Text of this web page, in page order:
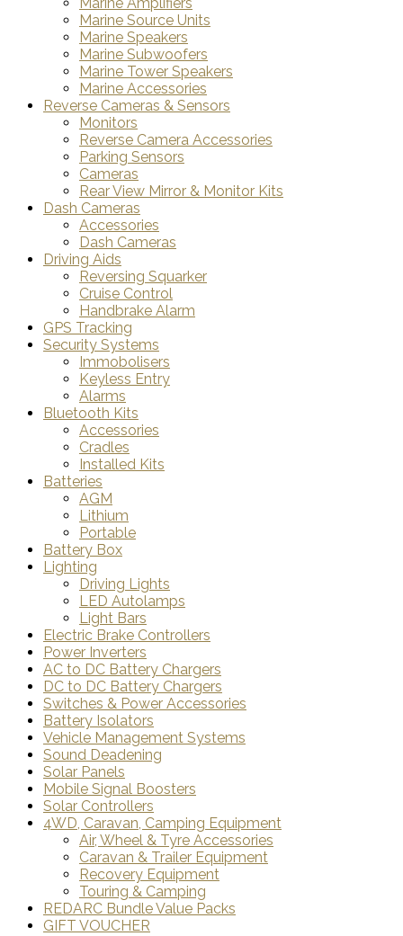
Marine Source Units
Marine Speakers
Marine Subwoofers
Marine Tower Speakers
Marine Accessories
Reverse Cameras & Sensors
Monitors
Reverse Camera Accessories
Parking Sensors
Cameras
Rear View Mirror & Monitor Kits
Dash Cameras
Accessories
Dash Cameras
Driving Aids
Reversing Squarker
Cruise Control
Handbrake Alarm
GPS Tracking
Security Systems
Immobolisers
Keyless Entry
Alarms
Bluetooth Kits
Accessories
Cradles
Installed Kits
Batteries
AGM
Lithium
Portable
Battery Box
Lighting
Driving Lights
LED Autolamps
Light Bars
Electric Brake Controllers
Power Inverters
AC to DC Battery Chargers
DC to DC Battery Chargers
Switches & Power Accessories
Battery Isolators
Vehicle Management Systems
Sound Deadening
Solar Panels
Mobile Signal Boosters
Solar Controllers
4WD, Caravan, Camping Equipment
Air, Wheel & Tyre Accessories
Caravan & Trailer Equipment
Recovery Equipment
Touring & Camping
REDARC Bundle Value Packs
GIFT VOUCHER